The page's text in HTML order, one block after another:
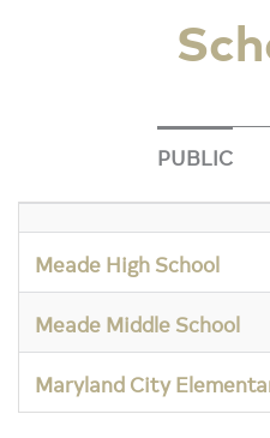
PUBLIC
Meade High School
Meade Middle School
Maryland City